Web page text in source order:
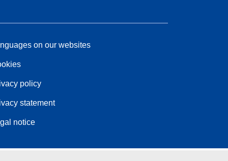
on our websites
policy
statement
notice